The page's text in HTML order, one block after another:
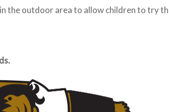
the outdoor area to allow children to try